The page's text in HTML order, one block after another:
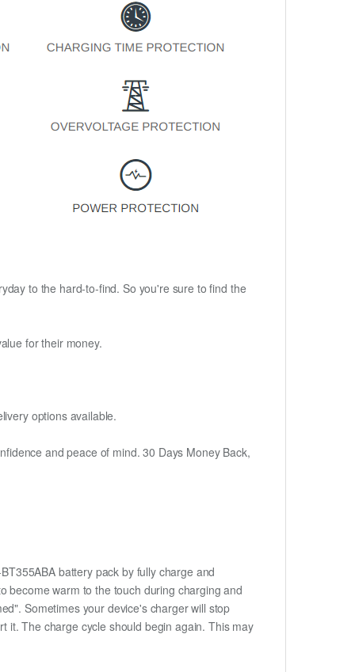
to the hard-to-find. So you're sure to find the
for their money.
options available.
and peace of mind. 30 Days Money Back,
battery pack by fully charge and
become warm to the touch during charging and
Sometimes your device's charger will stop
it. The charge cycle should begin again. This may